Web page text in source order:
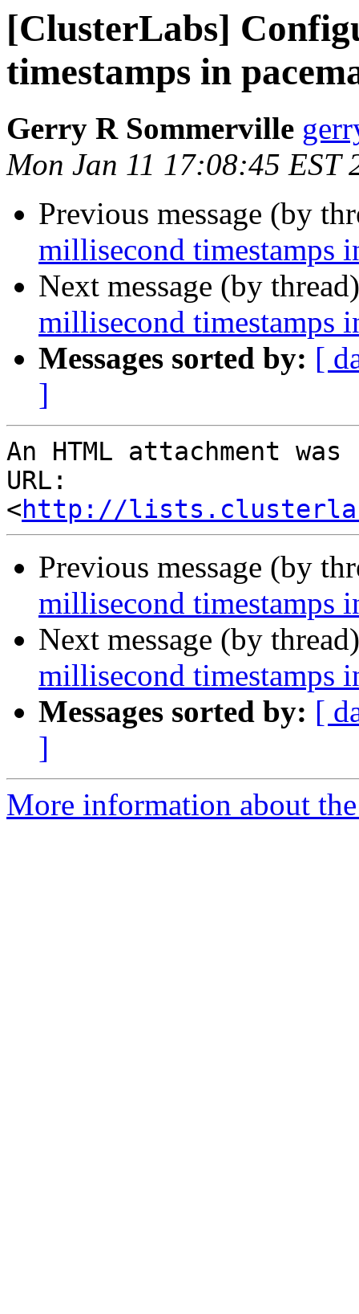
[ClusterLabs]
timestamps in
Gerry R Sommerville
Mon Jan 11 17:08:45 EST
Previous message (by
millisecond timestamps
Next message (by
millisecond timestamps
Messages sorted by: [
]
An HTML attachment
URL:
<http://
Previous message (by
millisecond timestamps
Next message (by
millisecond timestamps
Messages sorted by: [
]
More information about